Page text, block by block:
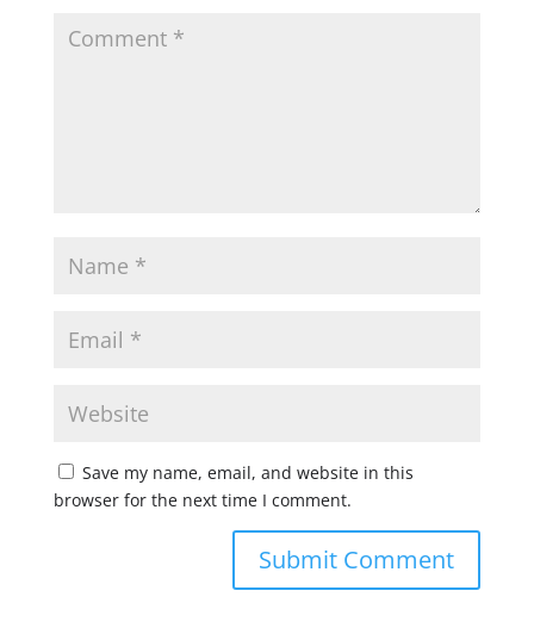
Save my name, email, and website in this
browser for the next time I comment.